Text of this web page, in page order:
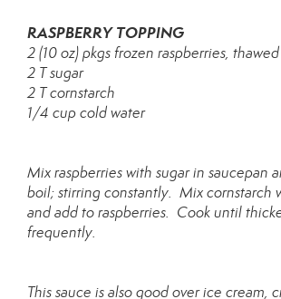
RASPBERRY TOPPING
2 (10 oz) pkgs frozen raspberries, thawed
2 T sugar
2 T cornstarch
1/4 cup cold water
Mix raspberries with sugar in saucepan
boil; stirring constantly. Mix cornstarch
and add to raspberries. Cook until
frequently.
This sauce is also good over ice cream,